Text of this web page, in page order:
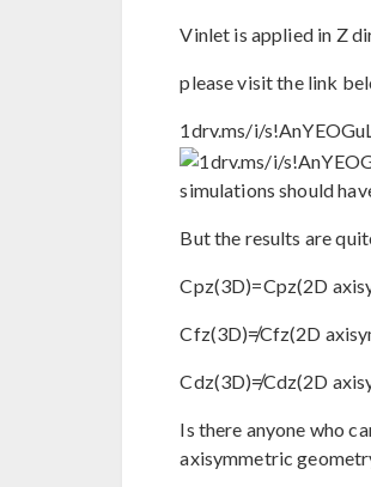
Vinlet is applied in Z
please visit the link
1drv.ms/i/
simulations should
But the results are
Cpz(3D)=Cpz(2D
Cfz(3D)≠Cfz(2D
Cdz(3D)≠Cdz(2D
Is there anyone who
axisymmetric